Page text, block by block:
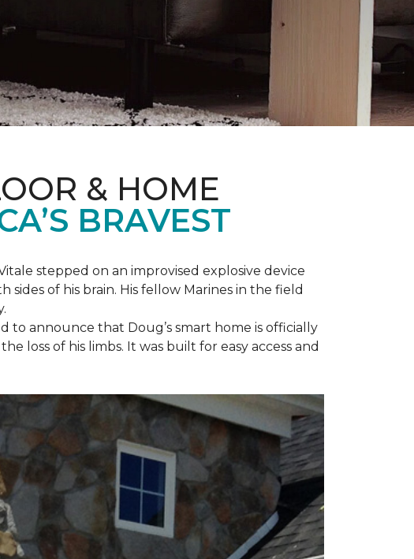
& HOME
BRAVEST
stepped on an improvised explosive device
of his brain. His fellow Marines in the field
to announce that Doug’s smart home is officially
loss of his limbs. It was built for easy access and